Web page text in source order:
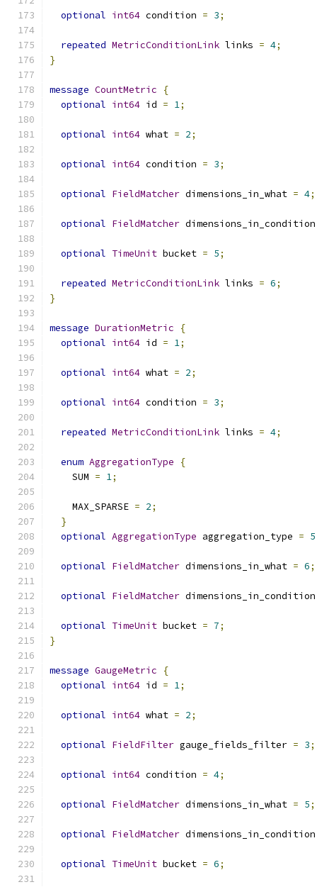
optional int64 condition = 3;
repeated MetricConditionLink links = 4;
}
message CountMetric
{
optional int64 id = 1;
optional int64 what = 2;
optional int64 condition = 3;
optional FieldMatcher dimensions_in_what = 4;
optional FieldMatcher
optional TimeUnit bucket = 5;
repeated MetricConditionLink links = 6;
}
message DurationMetric
{
optional int64 id = 1;
optional int64 what = 2;
optional int64 condition = 3;
repeated MetricConditionLink links = 4;
enum AggregationType
{
    SUM
= 1;
    MAX_SPARSE
= 2;
}
optional AggregationType aggregation_type = 5
optional FieldMatcher dimensions_in_what = 6;
optional FieldMatcher
optional TimeUnit bucket = 7;
}
message GaugeMetric
{
optional int64 id = 1;
optional int64 what = 2;
optional FieldFilter gauge_fields_filter = 3;
optional int64 condition = 4;
optional FieldMatcher dimensions_in_what = 5;
optional FieldMatcher
optional TimeUnit bucket = 6;